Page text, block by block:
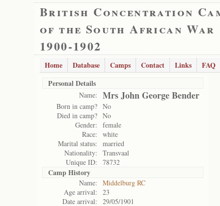
British Concentration
of the South African War
1900-1902
Home Database Camps Contact Links
FAQ
Personal Details
Name: Mrs John George Bender
Born in camp? No
Died in camp? No
Gender:
female
Race:
white
Marital status:
married
Nationality:
Transvaal
Unique ID:
78732
Camp History
Name:
Middelburg RC
Age arrival:
23
Date arrival:
29/05/1901